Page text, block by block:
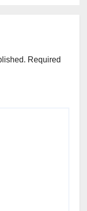
Required